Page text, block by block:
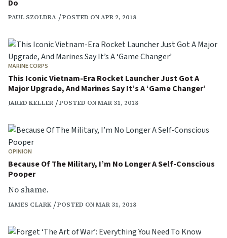
Do
PAUL SZOLDRA POSTED ON APR 2, 2018
MARINE CORPS
This Iconic Vietnam-Era Rocket Launcher Just Got A
Major Upgrade, And Marines Say It’s A ‘Game Changer’
JARED KELLER POSTED ON MAR 31, 2018
OPINION
Because Of The Military, I’m No Longer A Self-Conscious
Pooper
No shame.
JAMES CLARK POSTED ON MAR 31, 2018